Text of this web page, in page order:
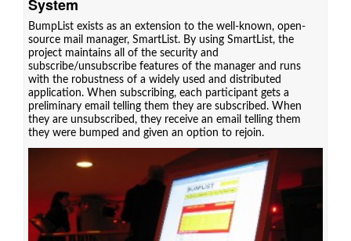
System
BumpList exists as an extension to the well-known, open-
source mail manager, SmartList. By using SmartList, the
project maintains all of the security and
subscribe/unsubscribe features of the manager and runs
with the robustness of a widely used and distributed
application. When subscribing, each participant gets a
preliminary email telling them they are subscribed. When
they are unsubscribed, they receive an email telling them
they were bumped and given an option to rejoin.